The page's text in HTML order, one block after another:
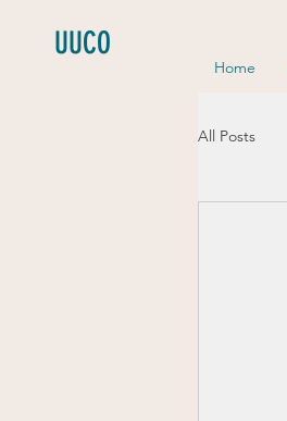
UUCO
Home
All Posts